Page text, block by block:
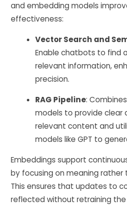
and embedding models
effectiveness:
Vector Search and
Enable chatbots to find
relevant information,
precision.
RAG Pipeline:
models to provide clear
relevant content and
models like GPT to
Embeddings support
by focusing on meaning rather
This ensures that updates to
reflected without retraining